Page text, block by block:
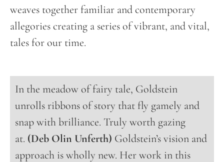
weaves together familiar and contemporary
allegories creating a series of vibrant, and vital,
tales for our time.
In the meadow of fairy tale, Goldstein
unrolls ribbons of story that fly gamely and
snap with brilliance. Truly worth gazing
at. (Deb Olin Unferth) Goldstein’s vision and
approach is wholly new. Her work in this